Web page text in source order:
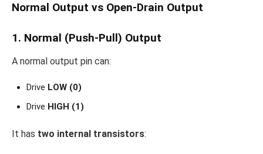
Normal Output vs Open-Drain Output
1. Normal (Push-Pull) Output
A normal output pin can:
Drive LOW (0)
Drive HIGH (1)
It has two internal transistors: